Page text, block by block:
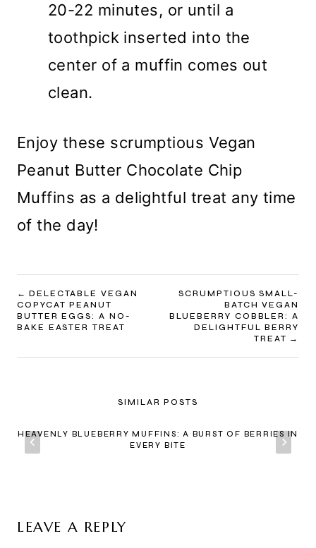
20-22 minutes, or until a
toothpick inserted into the
center of a muffin comes out
clean.
Enjoy these scrumptious Vegan
Peanut Butter Chocolate Chip
Muffins as a delightful treat any time
of the day!
POST
NAVIGATION
DELECTABLE VEGAN
COPYCAT PEANUT
BUTTER EGGS: A NO-
BAKE EASTER TREAT
SCRUMPTIOUS SMALL-
BATCH VEGAN
BLUEBERRY COBBLER: A
DELIGHTFUL BERRY
TREAT
SIMILAR POSTS
HEAVENLY BLUEBERRY MUFFINS: A BURST OF BERRIES IN
EVERY BITE
LEAVE A REPLY